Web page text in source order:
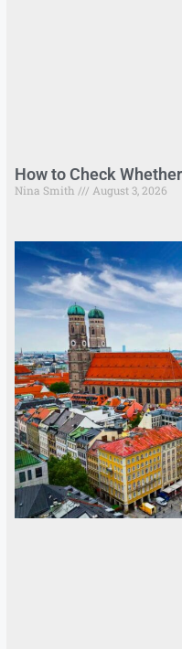
How to Check
Nina Smith August 3, 2026